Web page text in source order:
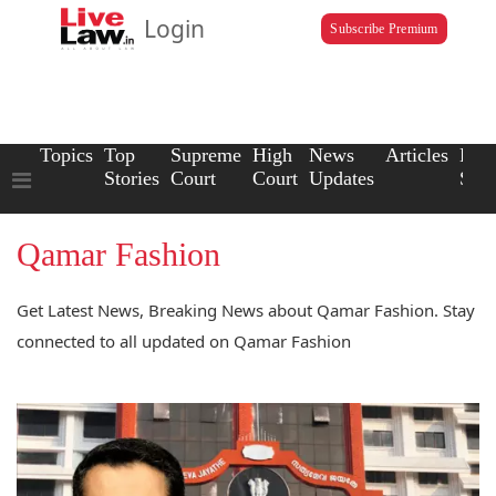
Login Subscribe Premium
Topics Top
Stories
Supreme
Court
High
Court
News
Updates
Articles Law
Qamar Fashion
Get Latest News, Breaking News about Qamar Fashion. Stay
connected to all updated on Qamar Fashion